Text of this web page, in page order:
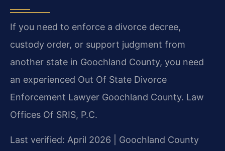
If you need to enforce a divorce decree,
custody order, or support judgment from
another state in Goochland County, you need
an experienced Out Of State Divorce
Enforcement Lawyer Goochland County. Law
Offices Of SRIS, P.C.
Last verified: April 2026 | Goochland County